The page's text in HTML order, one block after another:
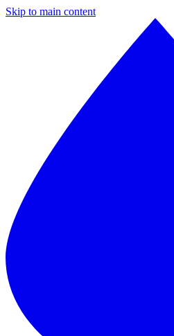
Skip to main content